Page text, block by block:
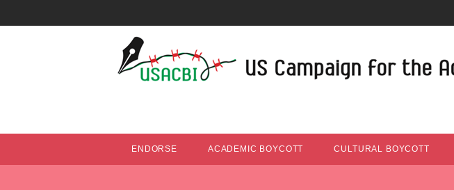
ENDORSE ACADEMIC BOYCOTT CULTURAL BOYCOTT